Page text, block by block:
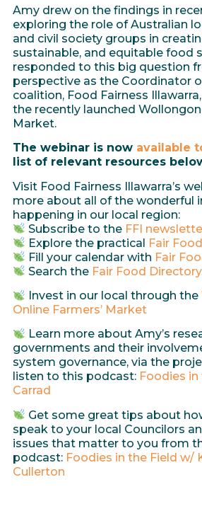
Amy drew on the findings in
exploring the role of Australian
and civil society groups in
sustainable, and equitable food
responded to this big question
perspective as the Coordinator
coalition, Food Fairness
the recently launched
Market.
The webinar is now available
list of relevant resources
Visit Food Fairness Illawarra’s
more about all of the wonderful
happening in our local region:
Subscribe to the FFI
Explore the practical Fair
Fill your calendar with Fair
Search the Fair Food Directory
Invest in our local through the
Online Farmers’ Market
Learn more about Amy’s
governments and their
system governance, via the
listen to this podcast: Foodies
Carrad
Get some great tips about
speak to your local Councilors
issues that matter to you from
podcast: Foodies in the Field w/
Cullerton